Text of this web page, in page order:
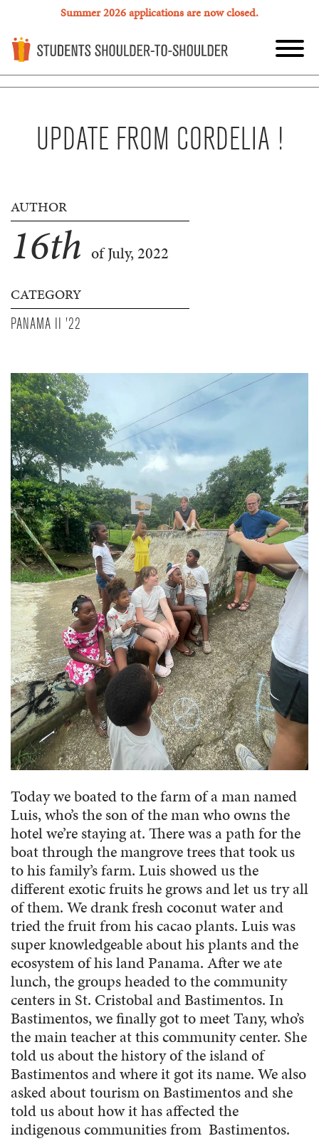
Summer 2026 applications are now closed.
UPDATE FROM CORDELIA !
AUTHOR
16th of July, 2022
CATEGORY
PANAMA II '22
Today we boated to the farm of a man named
Luis, who’s the son of the man who owns the
hotel we’re staying at. There was a path for the
boat through the mangrove trees that took us
to his family’s farm. Luis showed us the
different exotic fruits he grows and let us try all
of them. We drank fresh coconut water and
tried the fruit from his cacao plants. Luis was
super knowledgeable about his plants and the
ecosystem of his land Panama. After we ate
lunch, the groups headed to the community
centers in St. Cristobal and Bastimentos. In
Bastimentos, we finally got to meet Tany, who’s
the main teacher at this community center. She
told us about the history of the island of
Bastimentos and where it got its name. We also
asked about tourism on Bastimentos and she
told us about how it has affected the
indigenous communities from Bastimentos.